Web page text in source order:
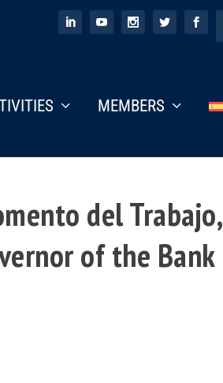
MEMBERS
del Trabajo,
of the Bank